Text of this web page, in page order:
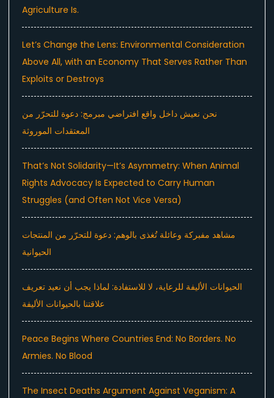
Agriculture Is.
Let’s Change the Lens: Environmental Consideration
Above All, with an Economy That Serves Rather Than
Exploits or Destroys
نحن نعيش داخل واقع افتراضي مبرمج: دعوة للتحرّر من
المعتقدات الموروثة
That’s Not Solidarity—It’s Asymmetry: When Animal
Rights Advocacy Is Expected to Carry Human
Struggles (and Often Not Vice Versa)
مشاهد مفبركة وعائلة تُغذى بالوهم: دعوة للتحرّر من المنتجات
الحيوانية
الحيوانات الأليفة للرعاية، لا للاستفادة: لماذا يجب أن نعيد تعريف
علاقتنا بالحيوانات الأليفة
Peace Begins Where Countries End: No Borders. No
Armies. No Blood
The Insect Deaths Argument Against Veganism: A